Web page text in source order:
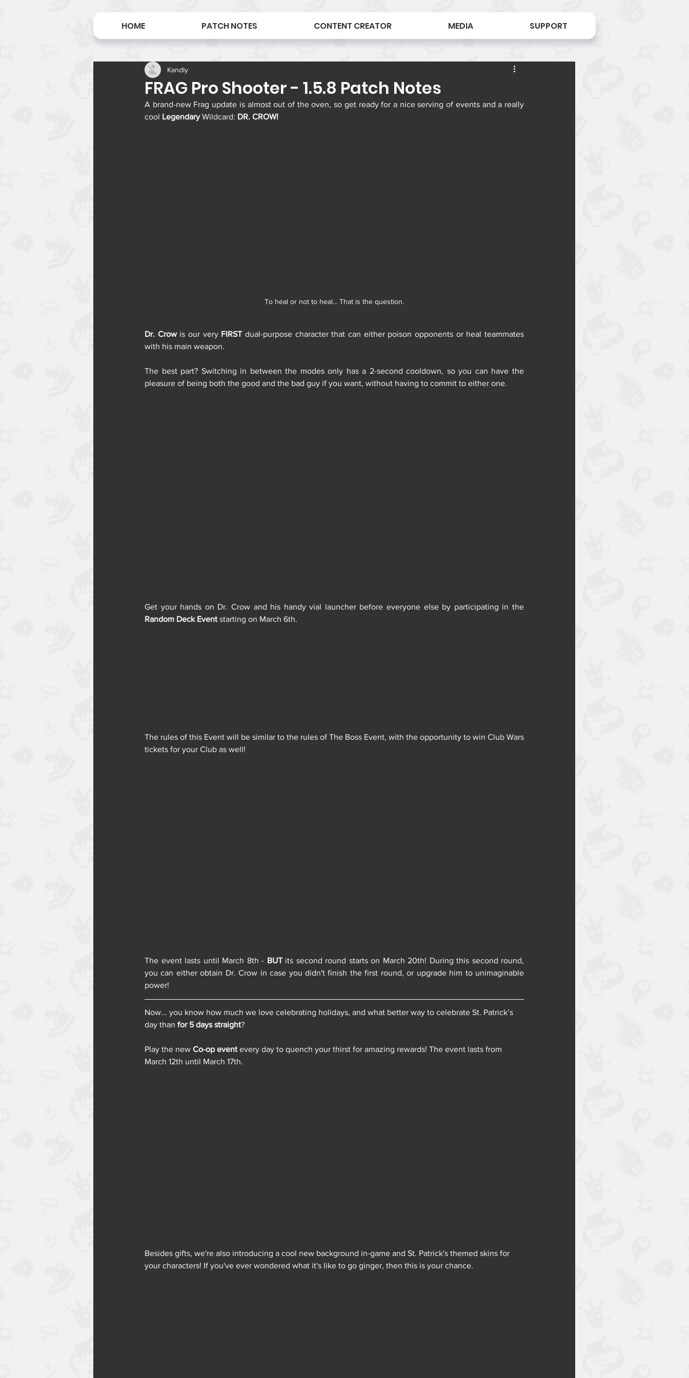
HOME PATCH NOTES CONTENT CREATOR MEDIA SUPPORT
FRAG Pro Shooter - 1.5.8 Patch Notes
Kandly
A brand-new Frag update is almost out of the oven, so get ready for a nice serving of events and a really
cool Legendary Wildcard: DR. CROW!
To heal or not to heal... That is the question.
Dr. Crow is our very FIRST dual-purpose character that can either poison opponents or heal teammates
with his main weapon.
The best part? Switching in between the modes only has a 2-second cooldown, so you can have the
pleasure of being both the good and the bad guy if you want, without having to commit to either one.
Random Deck Event starting on March 6th.
The rules of this Event will be similar to the rules of The Boss Event, with the opportunity to win Club Wars
tickets for your Club as well!
The event lasts until March 8th - BUT its second round starts on March 20th! During this second round,
you can either obtain Dr. Crow in case you didn't finish the first round, or upgrade him to unimaginable
power!
Now... you know how much we love celebrating holidays, and what better way to celebrate St. Patrick’s
day than for 5 days straight?
Play the new Co-op event every day to quench your thirst for amazing rewards! The event lasts from
March 12th until March 17th.
Besides gifts, we're also introducing a cool new background in-game and St. Patrick's themed skins for
your characters! If you've ever wondered what it's like to go ginger, then this is your chance.